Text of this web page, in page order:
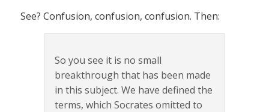
See? Confusion, confusion, confusion. Then:
So you see it is no small
breakthrough that has been made
in this subject. We have defined the
terms, which Socrates omitted to